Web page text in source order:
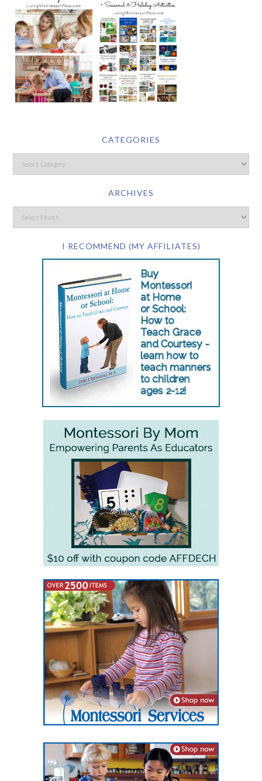
CATEGORIES
ARCHIVES
I RECOMMEND (MY AFFILIATES)